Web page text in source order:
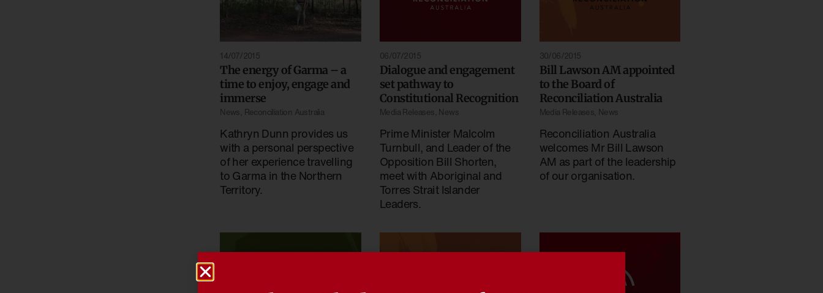
14/07/2015
The energy of Garma – a
time to enjoy, engage and
immerse
News Reconciliation Australia
Kathryn Dunn provides us
with a personal perspective
of her experience travelling
to Garma in the Northern
Territory.
06/07/2015
Dialogue and engagement
set pathway to
Constitutional Recognition
Media Releases News
Prime Minister Malcolm
Turnbull, and Leader of the
Opposition Bill Shorten,
meet with Aboriginal and
Torres Strait Islander
Leaders.
30/06/2015
Bill Lawson AM appointed
to the Board of
Reconciliation Australia
Media Releases News
Reconciliation Australia
welcomes Mr Bill Lawson
AM as part of the leadership
of our organisation.